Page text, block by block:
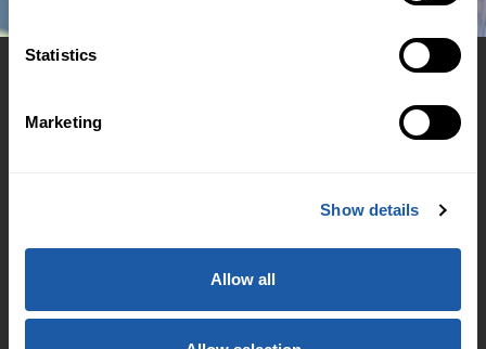
Statistics
Marketing
Show details
Allow all
Accessibility Support
Family & Domestic Violence Policy
Financial Hardship Support